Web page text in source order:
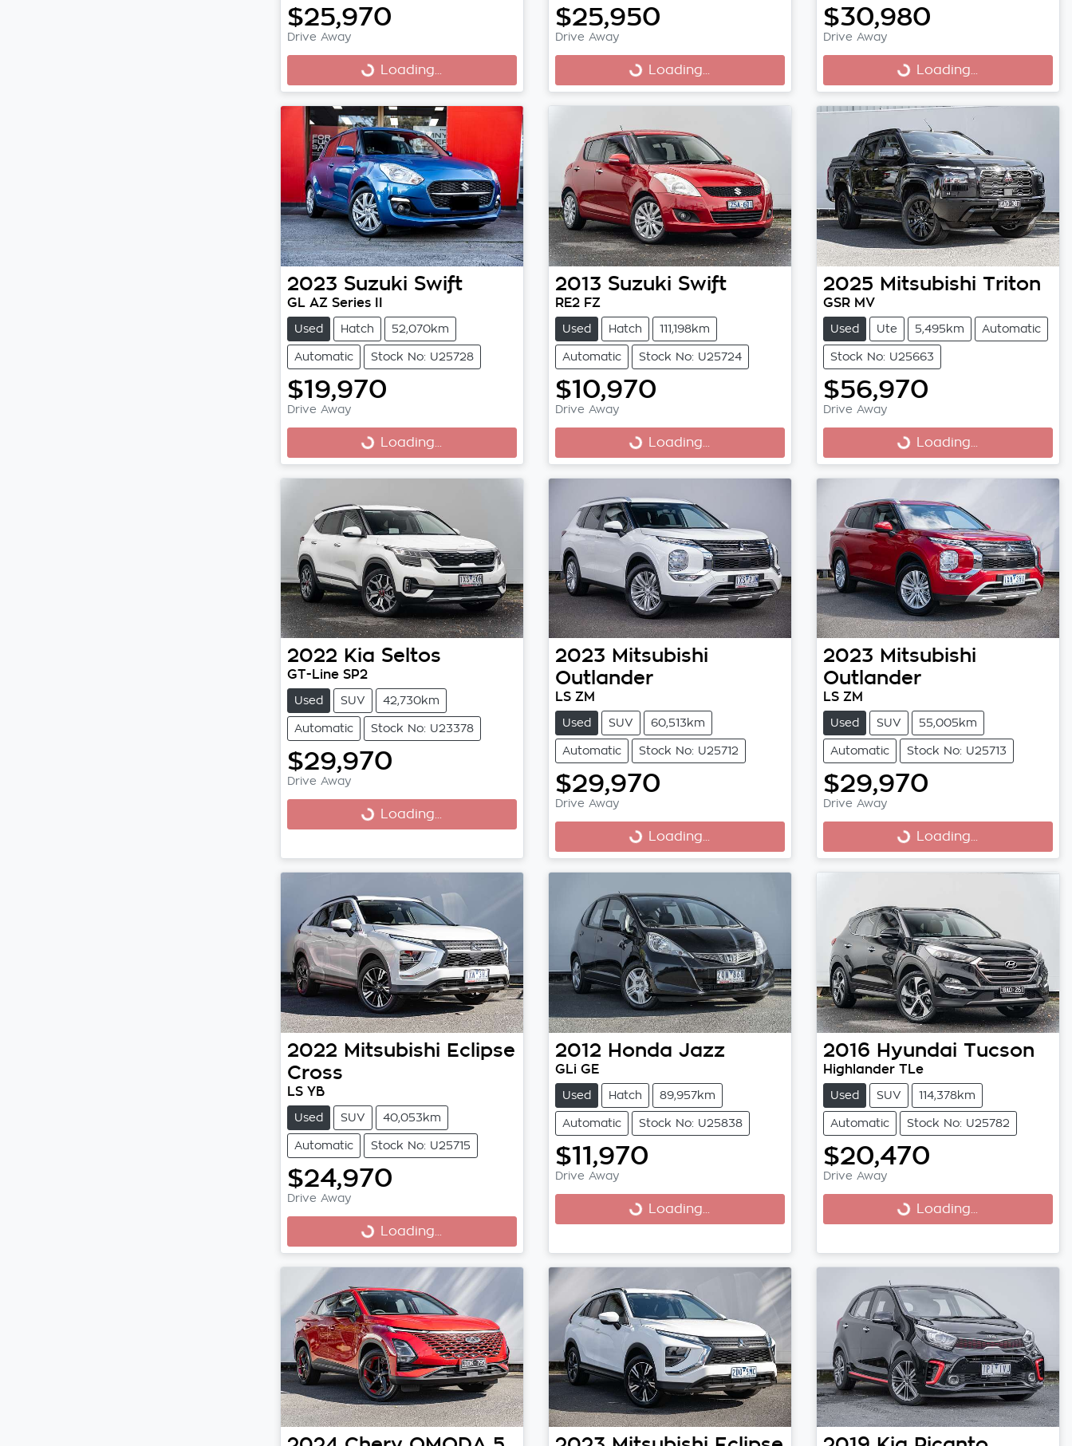
$25,970
Drive Away
Loading... Loading...
$25,950
Drive Away
Loading... Loading...
$30,980
Drive Away
Loading... Loading...
2023 Suzuki Swift
GL AZ Series II
Used Hatch 52,070km
Automatic Stock No: U25728
$19,970
Drive Away
Loading... Loading...
2013 Suzuki Swift
RE2 FZ
Used Hatch 111,198km
Automatic Stock No: U25724
$10,970
Drive Away
Loading... Loading...
2025 Mitsubishi Triton
GSR MV
Used Ute 5,495km Automatic
Stock No: U25663
$56,970
Drive Away
Loading... Loading...
2022 Kia Seltos
GT-Line SP2
Used SUV 42,730km
Automatic Stock No: U23378
$29,970
Drive Away
Loading... Loading...
2023 Mitsubishi
Outlander
LS ZM
Used SUV 60,513km
Automatic Stock No: U25712
$29,970
Drive Away
Loading... Loading...
2023 Mitsubishi
Outlander
LS ZM
Used SUV 55,005km
Automatic Stock No: U25713
$29,970
Drive Away
Loading... Loading...
2022 Mitsubishi Eclipse
Cross
LS YB
Used SUV 40,053km
Automatic Stock No: U25715
$24,970
Drive Away
Loading... Loading...
2012 Honda Jazz
GLi GE
Used Hatch 89,957km
Automatic Stock No: U25838
$11,970
Drive Away
Loading... Loading...
2016 Hyundai Tucson
Highlander TLe
Used SUV 114,378km
Automatic Stock No: U25782
$20,470
Drive Away
Loading... Loading...